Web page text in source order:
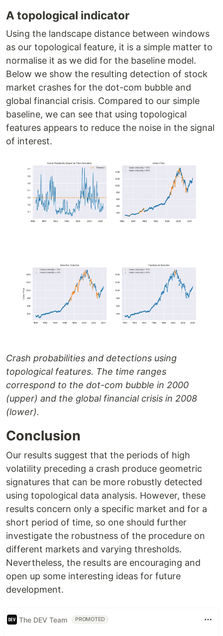
A topological indicator
Using the landscape distance between windows
as our topological feature, it is a simple matter to
normalise it as we did for the baseline model.
Below we show the resulting detection of stock
market crashes for the dot-com bubble and
global financial crisis. Compared to our simple
baseline, we can see that using topological
features appears to reduce the noise in the signal
of interest.
Crash probabilities and detections using
topological features. The time ranges
correspond to the dot-com bubble in 2000
(upper) and the global financial crisis in 2008
(lower).
Conclusion
Our results suggest that the periods of high
volatility preceding a crash produce geometric
signatures that can be more robustly detected
using topological data analysis. However, these
results concern only a specific market and for a
short period of time, so one should further
investigate the robustness of the procedure on
different markets and varying thresholds.
Nevertheless, the results are encouraging and
open up some interesting ideas for future
development.
The DEV Team PROMOTED